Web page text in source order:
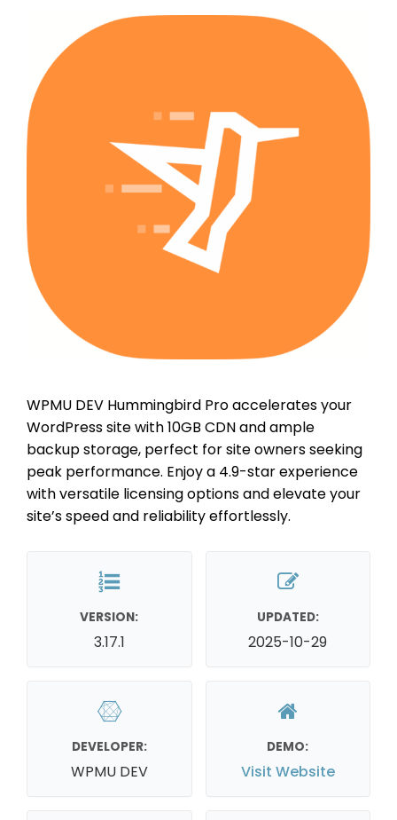
WPMU DEV Hummingbird Pro accelerates your
WordPress site with 10GB CDN and ample
backup storage, perfect for site owners seeking
peak performance. Enjoy a 4.9-star experience
with versatile licensing options and elevate your
site’s speed and reliability effortlessly.
VERSION:
3.17.1
UPDATED:
2025-10-29
DEVELOPER:
WPMU DEV
DEMO:
Visit Website